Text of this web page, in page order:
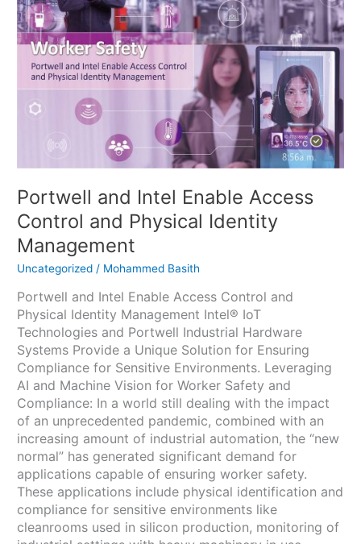
Portwell and Intel Enable Access
Control and Physical Identity
Management
Uncategorized / Mohammed Basith
Portwell and Intel Enable Access Control and
Physical Identity Management Intel® IoT
Technologies and Portwell Industrial Hardware
Systems Provide a Unique Solution for Ensuring
Compliance for Sensitive Environments. Leveraging
AI and Machine Vision for Worker Safety and
Compliance: In a world still dealing with the impact
of an unprecedented pandemic, combined with an
increasing amount of industrial automation, the “new
normal” has generated significant demand for
applications capable of ensuring worker safety.
These applications include physical identification and
compliance for sensitive environments like
cleanrooms used in silicon production, monitoring of
Access
Control
and
Physical
Identity
Management